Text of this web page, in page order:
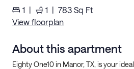
1 | 1 | 783 Sq Ft
View floorplan
About this apartment
Eighty One10 in Manor, TX, is your